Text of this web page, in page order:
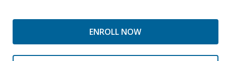
ENROLL NOW